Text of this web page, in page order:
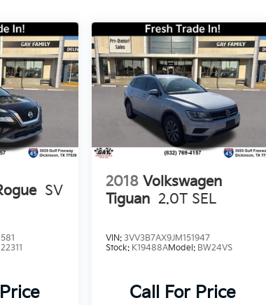
SV
22311
2018 Volkswagen
Tiguan 2.0T SEL
VIN: 3VV3B7AX9JM151947
Stock: K19488AModel: BW24VS
Call For Price